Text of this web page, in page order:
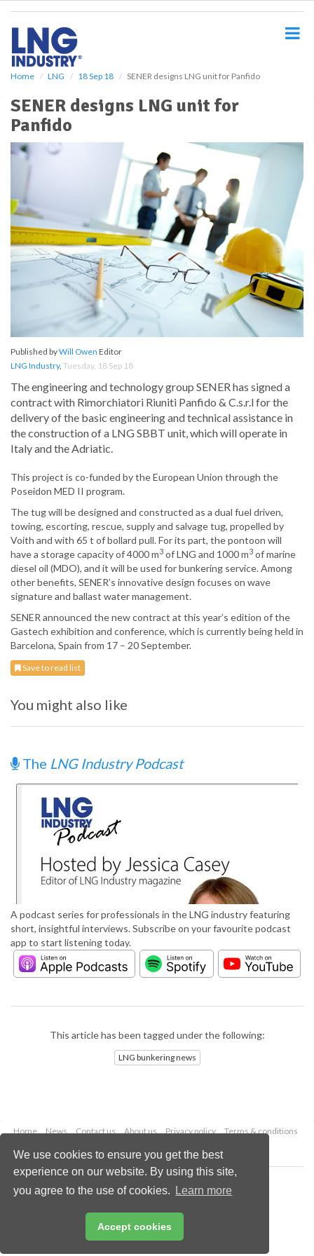
We use cookies to ensure you get the best
experience on our website. By using this site,
you agree to the use of cookies.
Learn more
Accept cookies
Home LNG 18 Sep 18 SENER designs LNG unit for Panfido
SENER designs LNG unit for
Panfido
Published byWill Owen Editor
LNG Industry, Tuesday, 18 Sep 18
The engineering and technology group SENER has signed a
contract with Rimorchiatori Riuniti Panfido & C.s.r.l for the
delivery of the basic engineering and technical assistance in
the construction of a LNG SBBT unit, which will operate in
Italy and the Adriatic.
This project is co-funded by the European Union through the
Poseidon MED II program.
The tug will be designed and constructed as a dual fuel driven,
towing, escorting, rescue, supply and salvage tug, propelled by
Voith and with 65 t of bollard pull. For its part, the pontoon will
have a storage capacity of 4000 m3 of LNG and 1000 m3 of marine
diesel oil (MDO), and it will be used for bunkering service. Among
other benefits, SENER’s innovative design focuses on wave
signature and ballast water management.
SENER announced the new contract at this year’s edition of the
Gastech exhibition and conference, which is currently being held in
Barcelona, Spain from 17 – 20 September.
Save to read list
You might also like
The LNG Industry Podcast
A podcast series for professionals in the LNG industry featuring
short, insightful interviews. Subscribe on your favourite podcast
app to start listening today.
This article has been tagged under the following:
LNG bunkering news
Home News Contact us About us Privacy policy
Terms & conditions
Copyright © 2026 Palladian Publications Ltd.
All rights reserved
Email:enquiries@lngindustry.com